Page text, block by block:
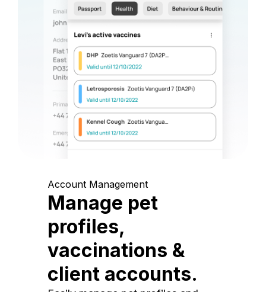
Account Management
Manage pet
profiles,
vaccinations &
client accounts.